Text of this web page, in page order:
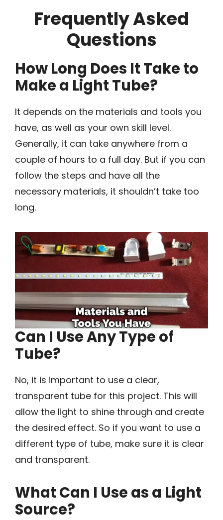
Frequently Asked
Questions
How Long Does It Take to
Make a Light Tube?
It depends on the materials and tools you
have, as well as your own skill level.
Generally, it can take anywhere from a
couple of hours to a full day. But if you can
follow the steps and have all the
necessary materials, it shouldn’t take too
long.
Can I Use Any Type of
Tube?
No, it is important to use a clear,
transparent tube for this project. This will
allow the light to shine through and create
the desired effect. So if you want to use a
different type of tube, make sure it is clear
and transparent.
What Can I Use as a Light
Source?